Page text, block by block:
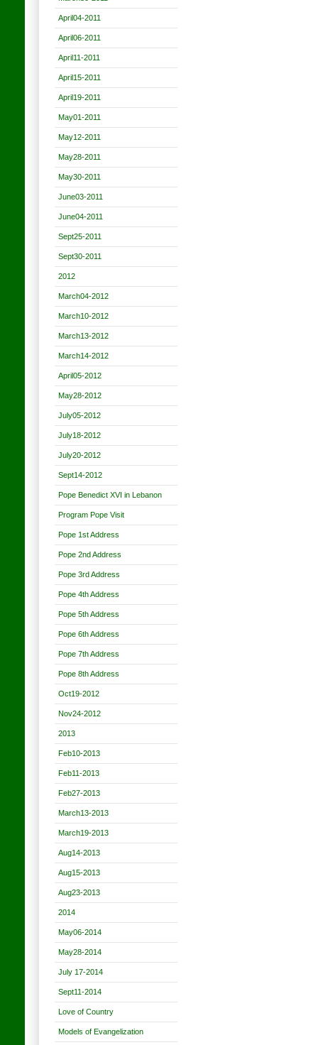
April04-2011
April06-2011
April11-2011
April15-2011
April19-2011
May01-2011
May12-2011
May28-2011
May30-2011
June03-2011
June04-2011
Sept25-2011
Sept30-2011
2012
March04-2012
March10-2012
March13-2012
March14-2012
April05-2012
May28-2012
July05-2012
July18-2012
July20-2012
Sept14-2012
Pope Benedict XVI in Lebanon
Program Pope Visit
Pope 1st Address
Pope 2nd Address
Pope 3rd Address
Pope 4th Address
Pope 5th Address
Pope 6th Address
Pope 7th Address
Pope 8th Address
Oct19-2012
Nov24-2012
2013
Feb10-2013
Feb11-2013
Feb27-2013
March13-2013
March19-2013
Aug14-2013
Aug15-2013
Aug23-2013
2014
May06-2014
May28-2014
July 17-2014
Sept11-2014
Love of Country
Models of Evangelization